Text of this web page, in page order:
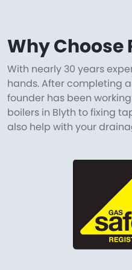
Why Choose
With nearly 30 years
hands. After completing
founder has been
boilers in Blyth to fixing
also help with your